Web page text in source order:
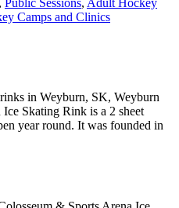
Camps and Clinics
in Weyburn, SK, Weyburn
Skating Rink is a 2 sheet
year round. It was founded in